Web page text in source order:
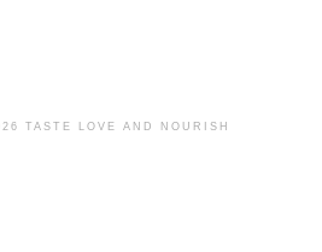
TASTE LOVE AND NOURISH